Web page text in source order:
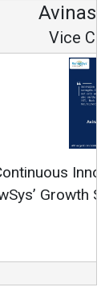
to
Hiranandani